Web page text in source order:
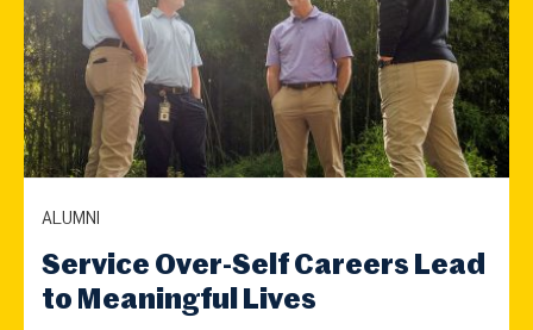
ALUMNI
Service Over-Self Careers Lead
to Meaningful Lives